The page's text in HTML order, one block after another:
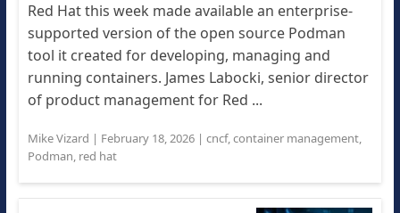
Red Hat this week made available an enterprise-
supported version of the open source Podman
tool it created for developing, managing and
running containers. James Labocki, senior director
of product management for Red ...
Mike Vizard | February 18, 2026| cncf,container management,
Podman, red hat